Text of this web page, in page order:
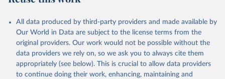
All data produced by third-party providers and made available by
Our World in Data are subject to the license terms from the
original providers. Our work would not be possible without the
data providers we rely on, so we ask you to always cite them
appropriately (see below). This is crucial to allow data providers
to continue doing their work, enhancing, maintaining and